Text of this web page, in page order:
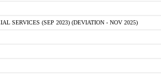
SERVICES (SEP 2023) (DEVIATION - NOV 2025)